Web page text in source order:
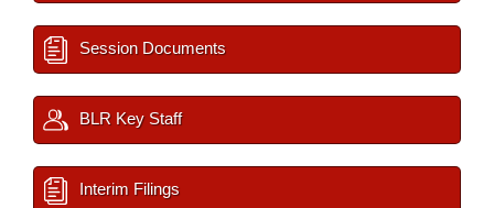
Session Documents
BLR Key Staff
Interim Filings